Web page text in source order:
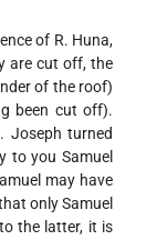
of R. Huna,
are cut off, the
of the roof)
been cut off).
Joseph turned
to you Samuel
may have
only Samuel
the latter, it is